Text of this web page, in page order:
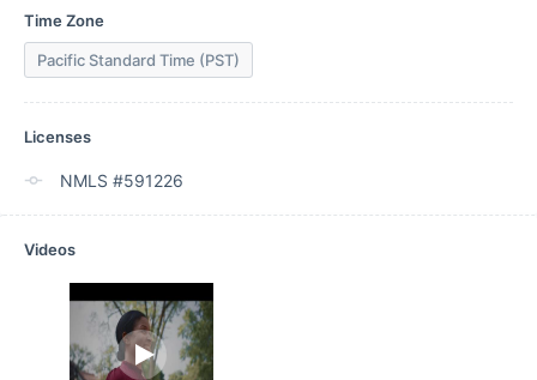
Time Zone
Pacific Standard Time (PST)
Licenses
NMLS #591226
Videos